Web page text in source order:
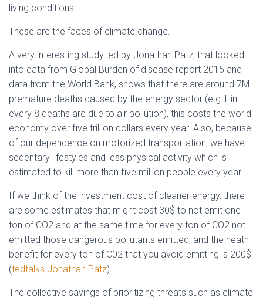
living conditions.
These are the faces of climate change.
A very interesting study led by Jonathan Patz, that looked
into data from Global Burden of disease report 2015 and
data from the World Bank, shows that there are around 7M
premature deaths caused by the energy sector (e.g.1 in
every 8 deaths are due to air pollution), this costs the world
economy over five trillion dollars every year. Also, because
of our dependence on motorized transportation, we have
sedentary lifestyles and less physical activity which is
estimated to kill more than five million people every year.
If we think of the investment cost of cleaner energy, there
are some estimates that might cost 30$ to not emit one
ton of CO2 and at the same time for every ton of CO2 not
emitted those dangerous pollutants emitted, and the heath
benefit for every ton of C02 that you avoid emitting is 200$
(tedtalks Jonathan Patz)
The collective savings of prioritizing threats such as climate